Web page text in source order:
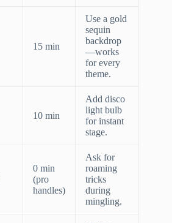
15 min
Use a gold
sequin
backdrop
—works
for every
theme.
10 min
Add disco
light bulb
for instant
stage.
0 min
(pro
handles)
Ask for
roaming
tricks
during
mingling.